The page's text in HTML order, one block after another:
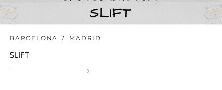
BARCELONA MADRID
SLIFT